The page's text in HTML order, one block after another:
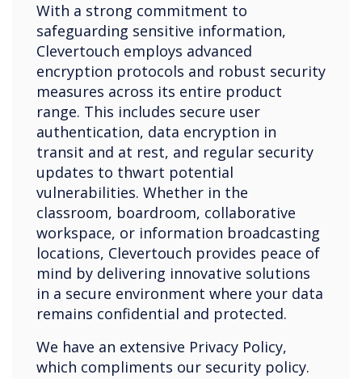
With a strong commitment to
safeguarding sensitive information,
Clevertouch employs advanced
encryption protocols and robust security
measures across its entire product
range. This includes secure user
authentication, data encryption in
transit and at rest, and regular security
updates to thwart potential
vulnerabilities. Whether in the
classroom, boardroom, collaborative
workspace, or information broadcasting
locations, Clevertouch provides peace of
mind by delivering innovative solutions
in a secure environment where your data
remains confidential and protected.
We have an extensive Privacy Policy,
which compliments our security policy.